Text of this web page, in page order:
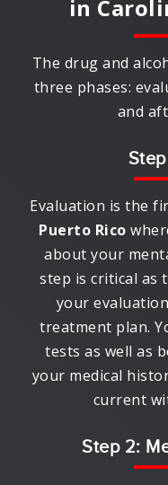
in
The drug and
three phases:
and
Evaluation is the
Puerto Rico
about your
step is critical as
your
treatment plan.
tests as well as
your medical
current
Step 2: